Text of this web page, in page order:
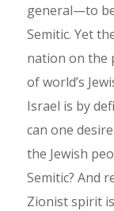
general—to
Semitic. Yet
nation on the
of world’s
Israel is by
can one
the Jewish
Semitic? And
Zionist spirit